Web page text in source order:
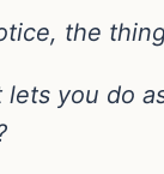
the
lets you do